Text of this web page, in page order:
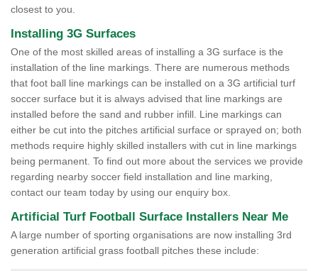
closest to you.
Installing 3G Surfaces
One of the most skilled areas of installing a 3G surface is the
installation of the line markings. There are numerous methods
that foot ball line markings can be installed on a 3G artificial turf
soccer surface but it is always advised that line markings are
installed before the sand and rubber infill. Line markings can
either be cut into the pitches artificial surface or sprayed on; both
methods require highly skilled installers with cut in line markings
being permanent. To find out more about the services we provide
regarding nearby soccer field installation and line marking,
contact our team today by using our enquiry box.
Artificial Turf Football Surface Installers Near Me
A large number of sporting organisations are now installing 3rd
generation artificial grass football pitches these include: